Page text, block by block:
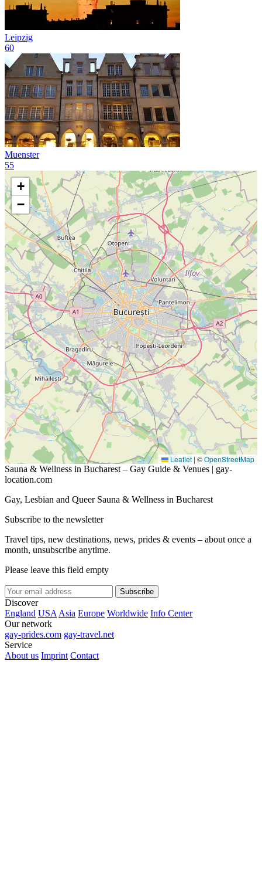
Leipzig
60
Muenster
55
+
−
Leaflet | ©OpenStreetMap
Sauna & Wellness in Bucharest – Gay Guide & Venues | gay-
location.com
Gay, Lesbian and Queer Sauna & Wellness in Bucharest
Subscribe to the newsletter
Travel tips, new destinations, news, prides & events – about once a
month, unsubscribe anytime.
Please leave this field empty
Subscribe
Discover
England USAAsia Europe Worldwide Info Center
Our network
gay-prides.com gay-travel.net
Service
About us Imprint Contact